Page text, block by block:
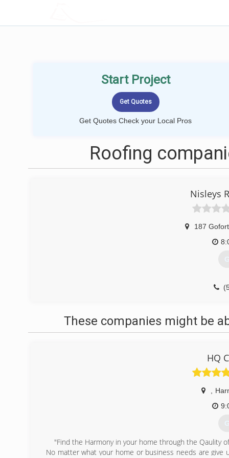
Start Project
Get Quotes Check your Local Pros
Roofing
Nisleys
187
These companies might be
HQ
"Find the Harmony in your home through the Qaulity
No matter what your home or business needs are give